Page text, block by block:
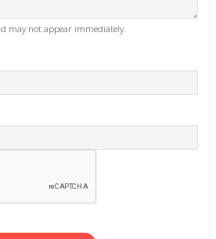
may not appear immediately.